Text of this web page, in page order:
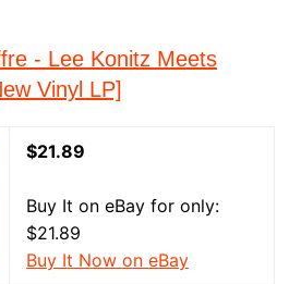
- Lee Konitz Meets
Vinyl LP]
$21.89
Buy It on eBay for only:
$21.89
Buy It Now on eBay